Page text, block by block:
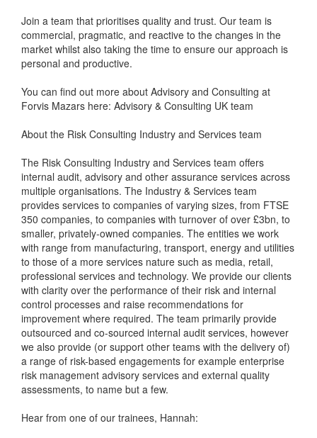
Join a team that prioritises quality and trust. Our team is
commercial, pragmatic, and reactive to the changes in the
market whilst also taking the time to ensure our approach is
personal and productive.
You can find out more about Advisory and Consulting at
Forvis Mazars here: Advisory & Consulting UK team
About the Risk Consulting Industry and Services team
The Risk Consulting Industry and Services team offers
internal audit, advisory and other assurance services across
multiple organisations. The Industry & Services team
provides services to companies of varying sizes, from FTSE
350 companies, to companies with turnover of over £3bn, to
smaller, privately-owned companies. The entities we work
with range from manufacturing, transport, energy and utilities
to those of a more services nature such as media, retail,
professional services and technology. We provide our clients
with clarity over the performance of their risk and internal
control processes and raise recommendations for
improvement where required. The team primarily provide
outsourced and co-sourced internal audit services, however
we also provide (or support other teams with the delivery of)
a range of risk-based engagements for example enterprise
risk management advisory services and external quality
assessments, to name but a few.
Hear from one of our trainees, Hannah: